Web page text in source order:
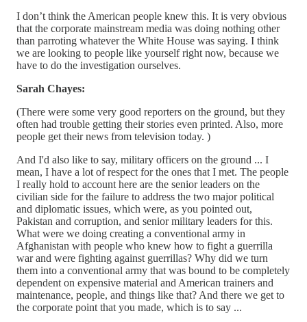
I don’t think the American people knew this. It is very obvious
that the corporate mainstream media was doing nothing other
than parroting whatever the White House was saying. I think
we are looking to people like yourself right now, because we
have to do the investigation ourselves.
Sarah Chayes:
(There were some very good reporters on the ground, but they
often had trouble getting their stories even printed. Also, more
people get their news from television today. )
And I'd also like to say, military officers on the ground ... I
mean, I have a lot of respect for the ones that I met. The people
I really hold to account here are the senior leaders on the
civilian side for the failure to address the two major political
and diplomatic issues, which were, as you pointed out,
Pakistan and corruption, and senior military leaders for this.
What were we doing creating a conventional army in
Afghanistan with people who knew how to fight a guerrilla
war and were fighting against guerrillas? Why did we turn
them into a conventional army that was bound to be completely
dependent on expensive material and American trainers and
maintenance, people, and things like that? And there we get to
the corporate point that you made, which is to say ...